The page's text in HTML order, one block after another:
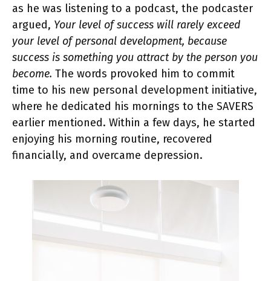
as he was listening to a podcast, the podcaster
argued, Your level of success will rarely exceed
your level of personal development, because
success is something you attract by the person you
become. The words provoked him to commit
time to his new personal development initiative,
where he dedicated his mornings to the SAVERS
earlier mentioned. Within a few days, he started
enjoying his morning routine, recovered
financially, and overcame depression.